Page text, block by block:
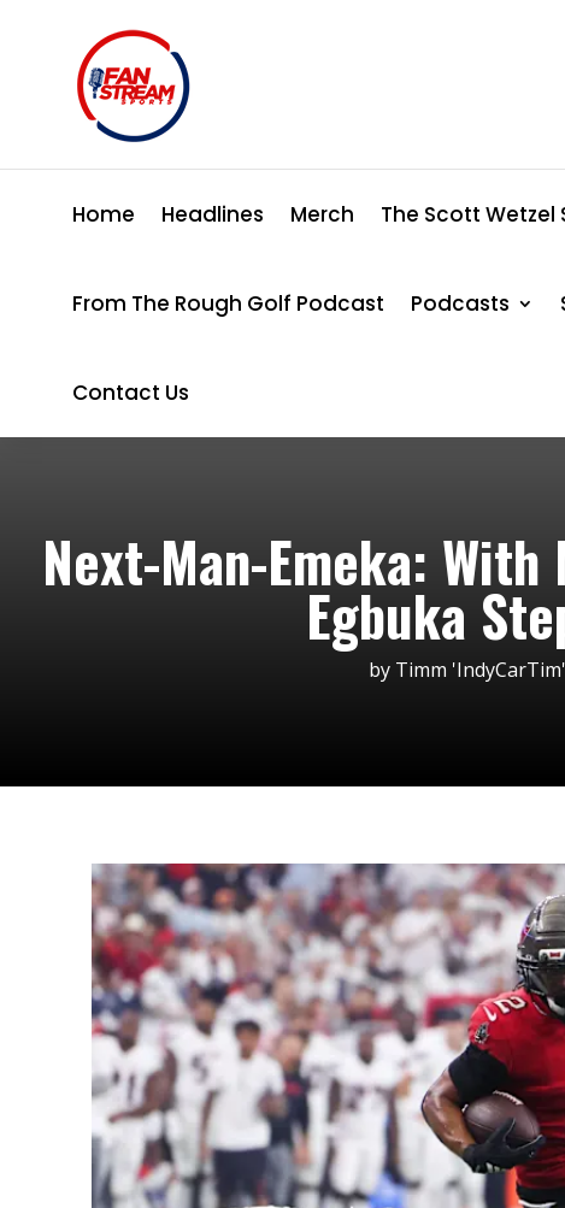
Home Headlines Merch The Scott Wetzel
From The Rough Golf Podcast Podcasts
Contact Us
Next-Man-Emeka:
Egbuka
by Timm